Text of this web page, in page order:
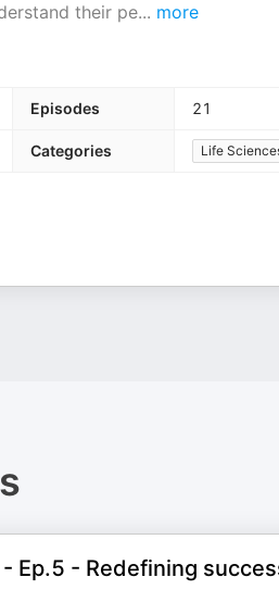
their pe... more
Episodes 21
Categories Life
Ep.5 - Redefining